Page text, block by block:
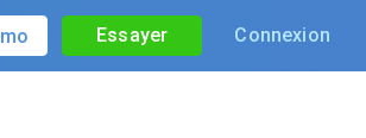
Essayer Connexion